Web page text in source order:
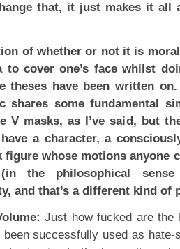
that, it just makes it
of whether or not it is
to cover one’s face whilst
theses have been written
shares some fundamental
V masks, as I’ve said, but
a character, a
figure whose motions anyone
(in the philosophical
and that’s a different kind of
Just how fucked are the
been successfully used as hate-